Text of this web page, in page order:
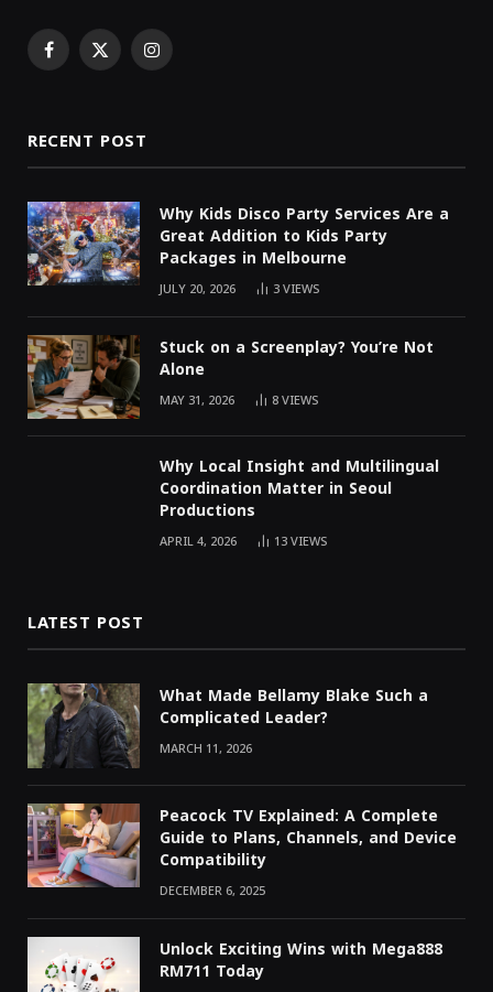
Facebook
X Instagram
RECENT POST
Why Kids Disco Party Services Are a
Great Addition to Kids Party
Packages in Melbourne
JULY 20, 2026 3VIEWS
Stuck on a Screenplay? You’re Not
Alone
MAY 31, 2026 8VIEWS
Why Local Insight and Multilingual
Coordination Matter in Seoul
Productions
APRIL 4, 2026 13VIEWS
LATEST POST
What Made Bellamy Blake Such a
Complicated Leader?
MARCH 11, 2026
Peacock TV Explained: A Complete
Guide to Plans, Channels, and Device
Compatibility
DECEMBER 6, 2025
Unlock Exciting Wins with Mega888
RM711 Today